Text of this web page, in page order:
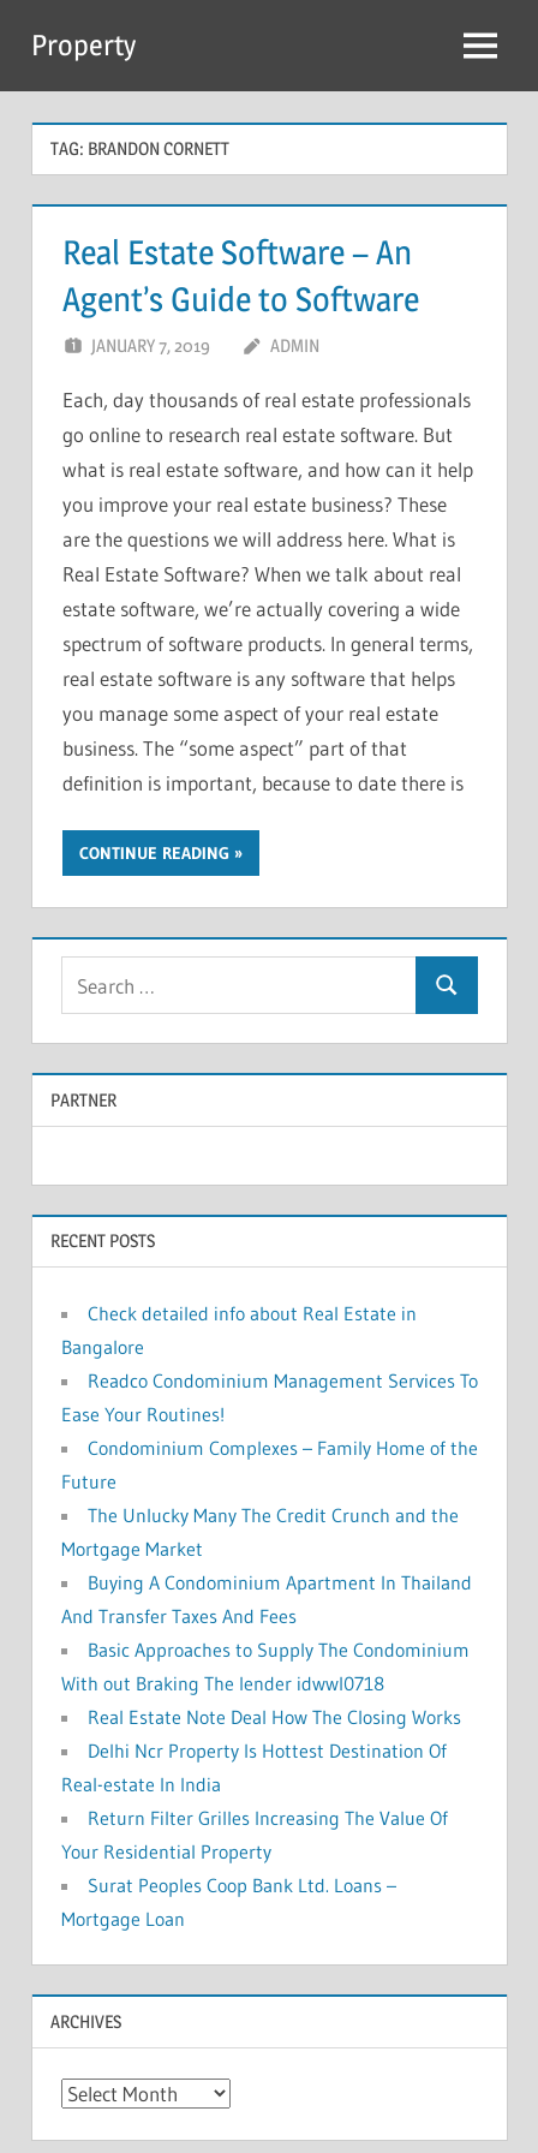
content
Property Menu
TAG: BRANDON CORNETT
Real Estate Software – An
Agent’s Guide to Software
JANUARY 7, 2019 ADMIN
Each, day thousands of real estate professionals
go online to research real estate software. But
what is real estate software, and how can it help
you improve your real estate business? These
are the questions we will address here. What is
Real Estate Software? When we talk about real
estate software, we’re actually covering a wide
spectrum of software products. In general terms,
real estate software is any software that helps
you manage some aspect of your real estate
business. The “some aspect” part of that
definition is important, because to date there is
CONTINUE READING
a
r
c
r
:
e
a
PARTNER
RECENT POSTS
Check detailed info about Real Estate in
Bangalore
Readco Condominium Management Services To
Ease Your Routines!
Condominium Complexes – Family Home of the
Future
The Unlucky Many The Credit Crunch and the
Mortgage Market
Buying A Condominium Apartment In Thailand
And Transfer Taxes And Fees
Basic Approaches to Supply The Condominium
With out Braking The lender idwwl0718
Real Estate Note Deal How The Closing Works
Delhi Ncr Property Is Hottest Destination Of
Real-estate In India
Return Filter Grilles Increasing The Value Of
Your Residential Property
Surat Peoples Coop Bank Ltd. Loans –
Mortgage Loan
ARCHIVES
A